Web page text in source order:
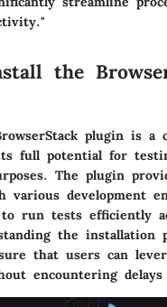
the
plugin is a
full potential for
The plugin
various development
to run tests efficiently
the installation
that users can
encountering